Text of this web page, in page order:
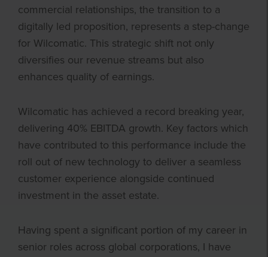
commercial relationships, the transition to a
digitally led proposition, represents a step-change
for Wilcomatic. This strategic shift not only
diversifies our revenue streams but also
enhances quality of earnings.
Wilcomatic has achieved a record breaking year,
delivering 40% EBITDA growth. Key factors which
have contributed to this performance include the
roll out of new technology to deliver a seamless
customer experience alongside continued
investment in the asset estate.
Having spent a significant portion of my career in
senior roles across global corporations, I have